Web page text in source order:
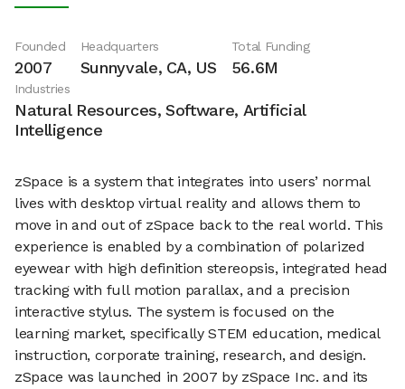
Founded
2007
Headquarters
Sunnyvale, CA, US
Total Funding
56.6M
Industries
Natural Resources, Software, Artificial
Intelligence
zSpace is a system that integrates into users’ normal
lives with desktop virtual reality and allows them to
move in and out of zSpace back to the real world. This
experience is enabled by a combination of polarized
eyewear with high definition stereopsis, integrated head
tracking with full motion parallax, and a precision
interactive stylus. The system is focused on the
learning market, specifically STEM education, medical
instruction, corporate training, research, and design.
zSpace was launched in 2007 by zSpace Inc. and its